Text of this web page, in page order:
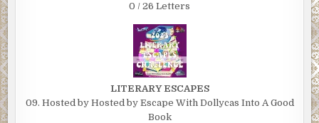
0 / 26 Letters
LITERARY ESCAPES
09. Hosted by Hosted by Escape With Dollycas Into A Good
Book